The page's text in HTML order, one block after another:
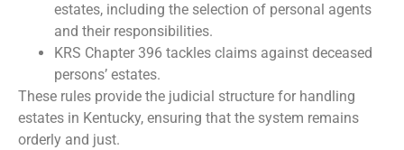
estates, including the selection of personal agents
and their responsibilities.
KRS Chapter 396 tackles claims against deceased
persons’ estates.
These rules provide the judicial structure for handling
estates in Kentucky, ensuring that the system remains
orderly and just.